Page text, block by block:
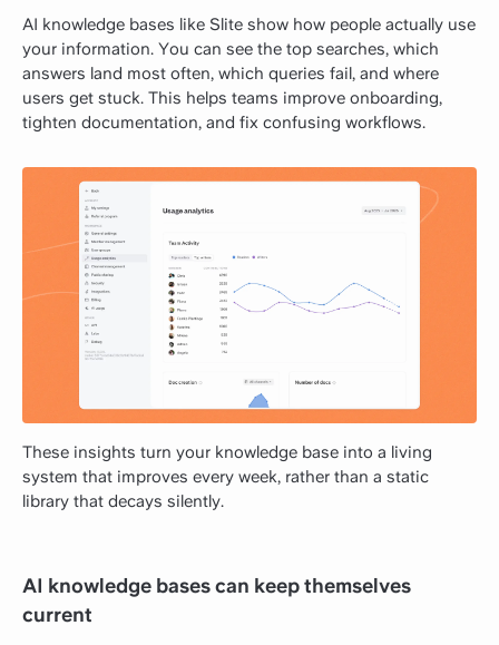
AI knowledge bases like Slite show how people actually use
your information. You can see the top searches, which
answers land most often, which queries fail, and where
users get stuck. This helps teams improve onboarding,
tighten documentation, and fix confusing workflows.
These insights turn your knowledge base into a living
system that improves every week, rather than a static
library that decays silently.
AI knowledge bases can keep themselves
current